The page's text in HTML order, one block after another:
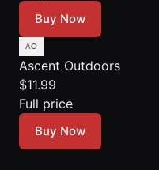
Buy Now
Ascent Outdoors
$11.99
Full price
Buy Now